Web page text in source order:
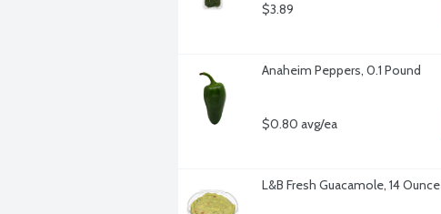
$3.89
Anaheim Peppers, 0.1 Pound
$0.80 avg/ea
L&B Fresh Guacamole, 14 Ounce